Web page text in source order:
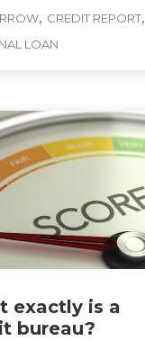
, CREDIT REPORT,
LOAN
exactly is a
bureau?